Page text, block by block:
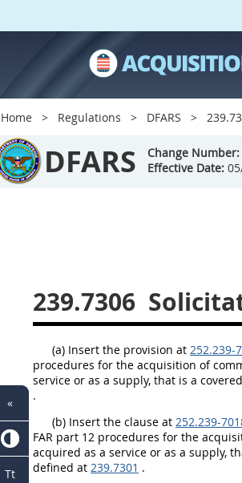
Home Regulations DFARS
DFARS Change Number:
Effective Date:
239.7306
(a) Insert the provision at 252.239-
procedures for the acquisition of
service or as a supply, that is a
.
(b) Insert the clause at 252.239-
FAR part 12 procedures for the
acquired as a service or as a supply,
defined at 239.7301 .
«
Tt